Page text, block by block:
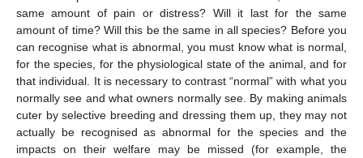
same amount of pain or distress? Will it last for the same
amount of time? Will this be the same in all species? Before you
can recognise what is abnormal, you must know what is normal,
for the species, for the physiological state of the animal, and for
that individual. It is necessary to contrast “normal” with what you
normally see and what owners normally see. By making animals
cuter by selective breeding and dressing them up, they may not
actually be recognised as abnormal for the species and the
impacts on their welfare may be missed (for example, the